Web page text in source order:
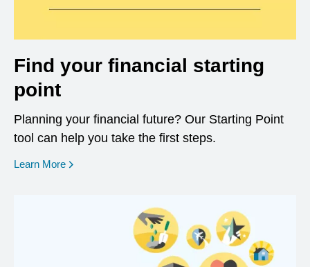
Find your financial starting
point
Planning your financial future? Our Starting Point
tool can help you take the first steps.
Learn More opens in a new window